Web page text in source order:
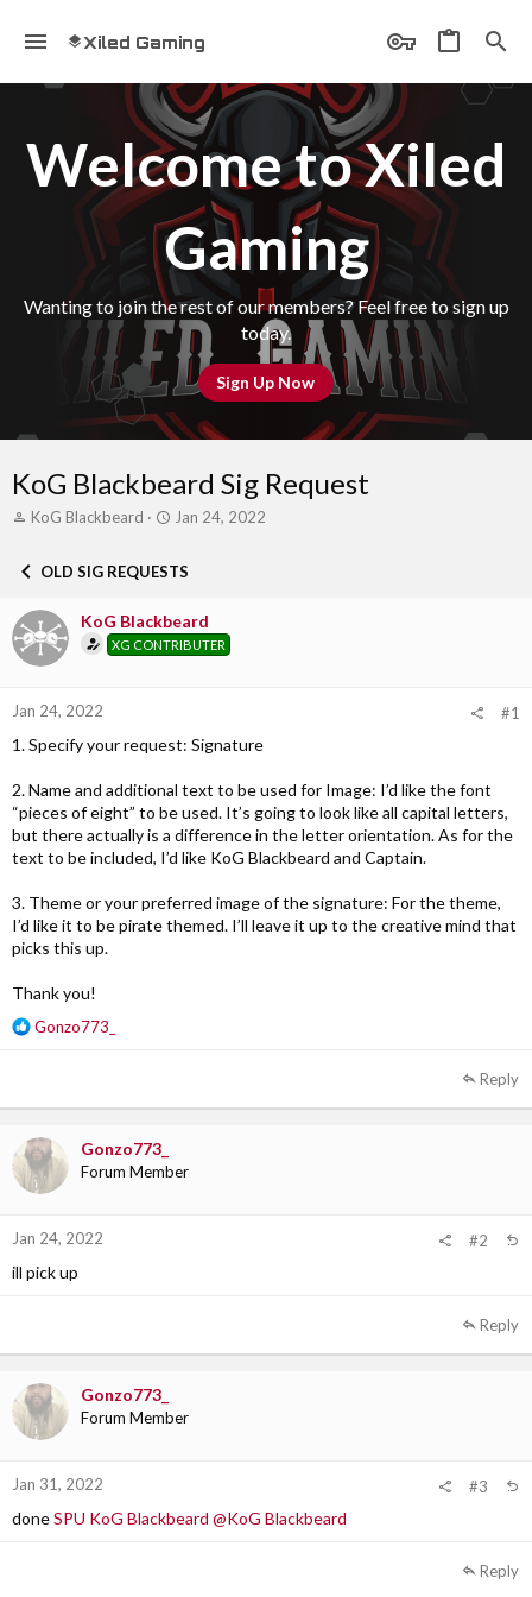
Xiled Gaming
Welcome to Xiled
Gaming
Wanting to join the rest of our members? Feel free to sign up
today.
Sign Up Now
KoG Blackbeard Sig Request
T
e
d
s
t
r
e
KoG Blackbeard
S
r
d
a
Jan 24, 2022
OLD SIG REQUESTS
KoG Blackbeard
XG CONTRIBUTER
Jan 24, 2022 #1
1. Specify your request: Signature
2. Name and additional text to be used for Image: I’d like the font
“pieces of eight” to be used. It’s going to look like all capital letters,
but there actually is a difference in the letter orientation. As for the
text to be included, I’d like KoG Blackbeard and Captain.
3. Theme or your preferred image of the signature: For the theme,
I’d like it to be pirate themed. I’ll leave it up to the creative mind that
picks this up.
Thank you!
R
t
o
n
s
Gonzo773_
Reply
Gonzo773_
Forum Member
Jan 24, 2022 #2
ill pick up
Reply
Gonzo773_
Forum Member
Jan 31, 2022 #3
doneSPU KoG Blackbeard @KoG Blackbeard
Reply